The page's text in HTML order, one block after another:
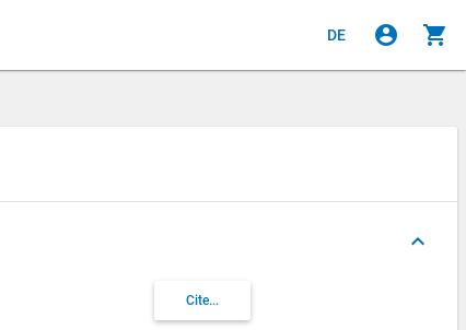
DE account_circle shopping_cart
keyboard_arrow_up
Cite...